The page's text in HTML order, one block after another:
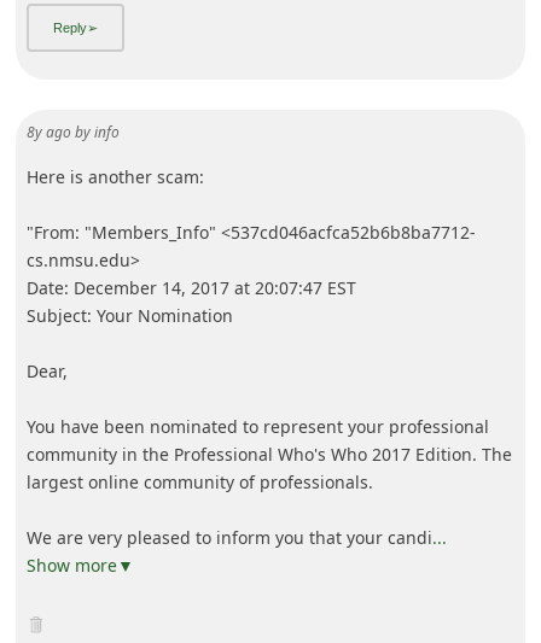
8y ago byinfo
Here is another scam:
"From: "Members_Info" <537cd046acfca52b6b8ba7712-
cs.nmsu.edu>
Date: December 14, 2017 at 20:07:47 EST
Subject: Your Nomination
Dear,
You have been nominated to represent your professional
community in the Professional Who's Who 2017 Edition. The
largest online community of professionals.
We are very pleased to inform you that your candi...
Show more▼